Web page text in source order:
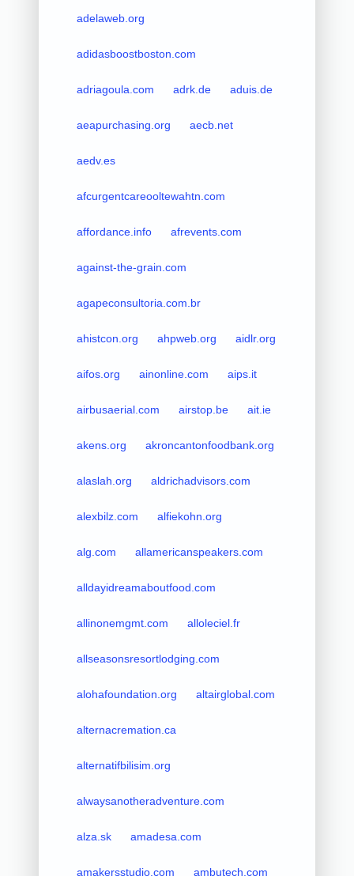
adelaweb.org
adidasboostboston.com
adriagoula.com adrk.de aduis.de
aeapurchasing.org aecb.net
aedv.es
afcurgentcareooltewahtn.com
affordance.info afrevents.com
against-the-grain.com
agapeconsultoria.com.br
ahistcon.org ahpweb.org aidlr.org
aifos.org ainonline.com aips.it
airbusaerial.com airstop.be ait.ie
akens.org akroncantonfoodbank.org
alaslah.org aldrichadvisors.com
alexbilz.com alfiekohn.org
alg.com allamericanspeakers.com
alldayidreamaboutfood.com
allinonemgmt.com alloleciel.fr
allseasonsresortlodging.com
alohafoundation.org altairglobal.com
alternacremation.ca
alternatifbilisim.org
alwaysanotheradventure.com
alza.sk amadesa.com
amakersstudio.com ambutech.com